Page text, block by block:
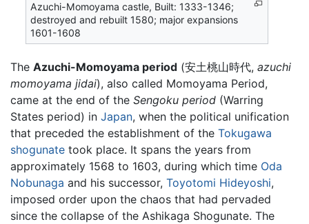
Azuchi-Momoyama castle, Built: 1333-1346;
destroyed and rebuilt 1580; major expansions
1601-1608
The Azuchi-Momoyama period (安土桃山時代, azuchi
momoyama jidai), also called Momoyama Period,
came at the end of the Sengoku period (Warring
States period) in Japan, when the political unification
that preceded the establishment of the Tokugawa
shogunate took place. It spans the years from
approximately 1568 to 1603, during which time Oda
Nobunaga and his successor, Toyotomi Hideyoshi,
imposed order upon the chaos that had pervaded
since the collapse of the Ashikaga Shogunate. The